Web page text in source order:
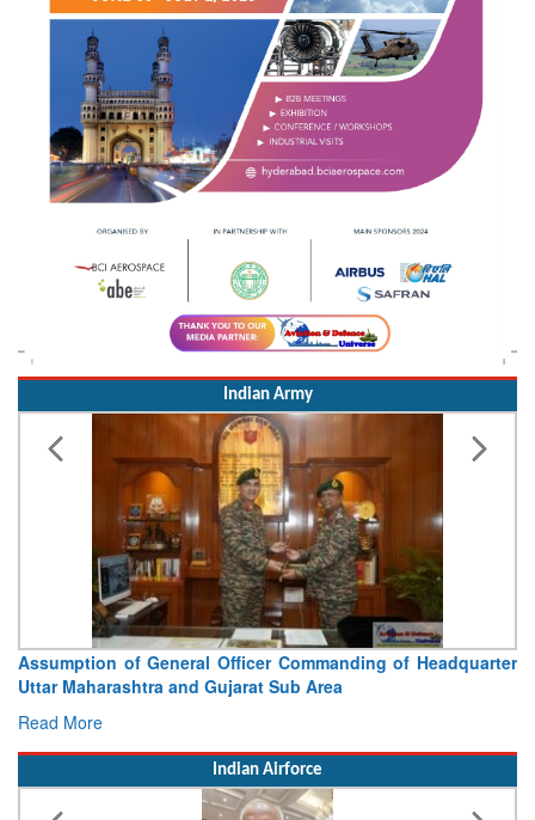
Indian Army
Visit of Chief of the Army Staff to Northern Command
Concludes
Read More
Indian Airforce